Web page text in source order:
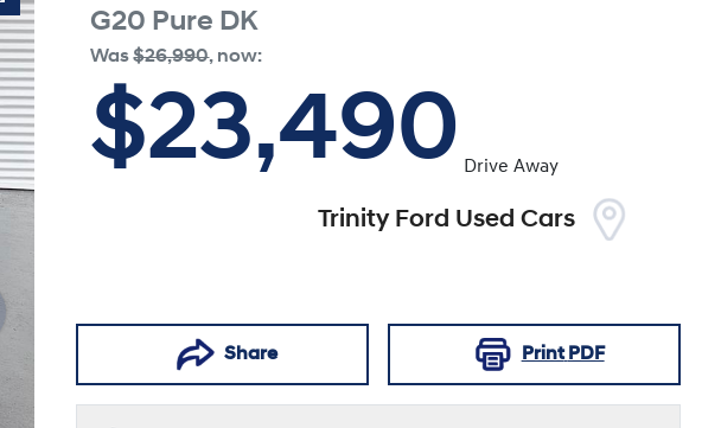
G20 Pure DK
Was$26,990, now:
$23,490 Drive Away
Trinity Ford Used Cars
Share Print PDF